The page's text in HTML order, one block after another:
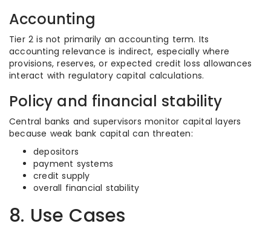
Accounting
Tier 2 is not primarily an accounting term. Its
accounting relevance is indirect, especially where
provisions, reserves, or expected credit loss allowances
interact with regulatory capital calculations.
Policy and financial stability
Central banks and supervisors monitor capital layers
because weak bank capital can threaten:
depositors
payment systems
credit supply
overall financial stability
8. Use Cases